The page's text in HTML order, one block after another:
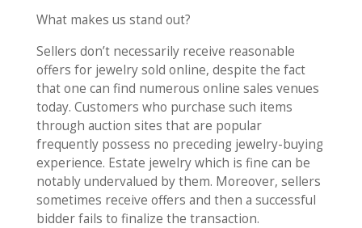
What makes us stand out?
Sellers don’t necessarily receive reasonable
offers for jewelry sold online, despite the fact
that one can find numerous online sales venues
today. Customers who purchase such items
through auction sites that are popular
frequently possess no preceding jewelry-buying
experience. Estate jewelry which is fine can be
notably undervalued by them. Moreover, sellers
sometimes receive offers and then a successful
bidder fails to finalize the transaction.